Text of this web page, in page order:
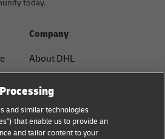
today.
Company
About DHL
Press Center
Sustainability
and similar technologies
that enable us to provide an
and tailor content to your